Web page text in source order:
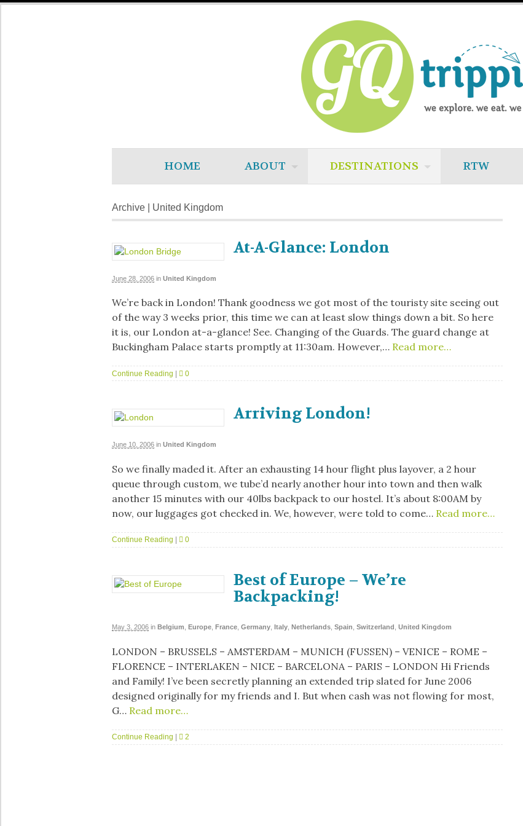
HOME ABOUT DESTINATIONS RTW
Archive | United Kingdom
At-A-Glance: London
June 28, 2006 in United Kingdom
We’re back in London! Thank goodness we got most of the touristy site seeing out
of the way 3 weeks prior, this time we can at least slow things down a bit. So here
it is, our London at-a-glance! See. Changing of the Guards. The guard change at
Buckingham Palace starts promptly at 11:30am. However,… Read more…
Continue Reading | 0
Arriving London!
June 10, 2006 in United Kingdom
So we finally maded it. After an exhausting 14 hour flight plus layover, a 2 hour
queue through custom, we tube’d nearly another hour into town and then walk
another 15 minutes with our 40lbs backpack to our hostel. It’s about 8:00AM by
now, our luggages got checked in. We, however, were told to come… Read more…
Continue Reading 0
Best of Europe – We’re
Backpacking!
May 3, 2006 in Belgium Europe France Germany Italy Netherlands Spain Switzerland United Kingdom
LONDON – BRUSSELS – AMSTERDAM – MUNICH (FUSSEN) – VENICE – ROME –
FLORENCE – INTERLAKEN – NICE – BARCELONA – PARIS – LONDON Hi Friends
and Family! I’ve been secretly planning an extended trip slated for June 2006
designed originally for my friends and I. But when cash was not flowing for most,
G… Read more…
Continue Reading 2